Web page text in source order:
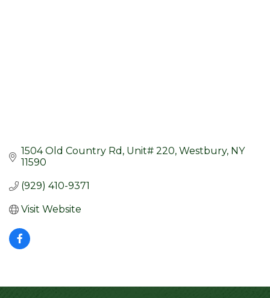
1504 Old Country Rd Unit# 220 Westbury NY
11590
(929) 410-9371
Visit Website